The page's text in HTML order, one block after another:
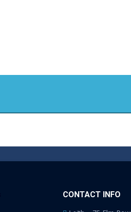
CONTACT INFO